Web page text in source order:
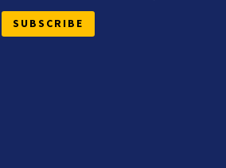
SUBSCRIBE